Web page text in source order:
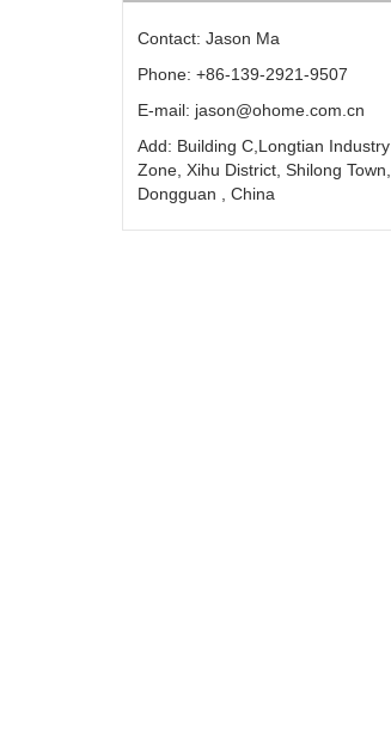
Contact: Jason Ma
Phone: +86-139-2921-9507
E-mail: jason@ohome.com.cn
Add: Building C,Longtian Industry
Zone, Xihu District, Shilong Town,
Dongguan , China